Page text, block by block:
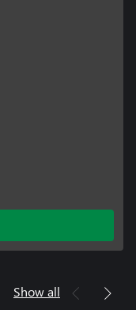
Show all